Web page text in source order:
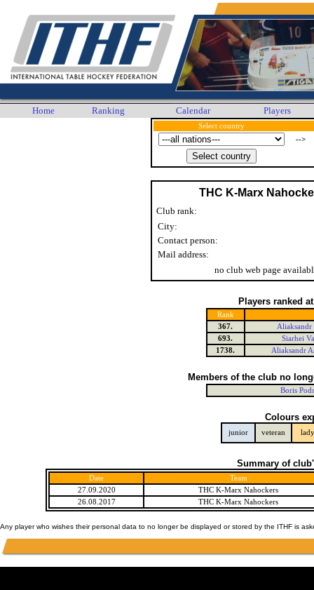
Home Ranking Calendar Players
Select country
-->
THC K-Marx
Club rank:
City:
Contact person:
Mail address:
no club web page
Players ranked
Rank
367.
Aliaksandr
693.
Siarhei
1738.
Aliaksandr
Members of the club no
Boris
Colours
junior veteran lady
Summary of
Date
Team
27.09.2020
THC K-Marx Nahockers
26.08.2017
THC K-Marx Nahockers
Any player who wishes their personal data to no longer be displayed or stored by the ITHF is